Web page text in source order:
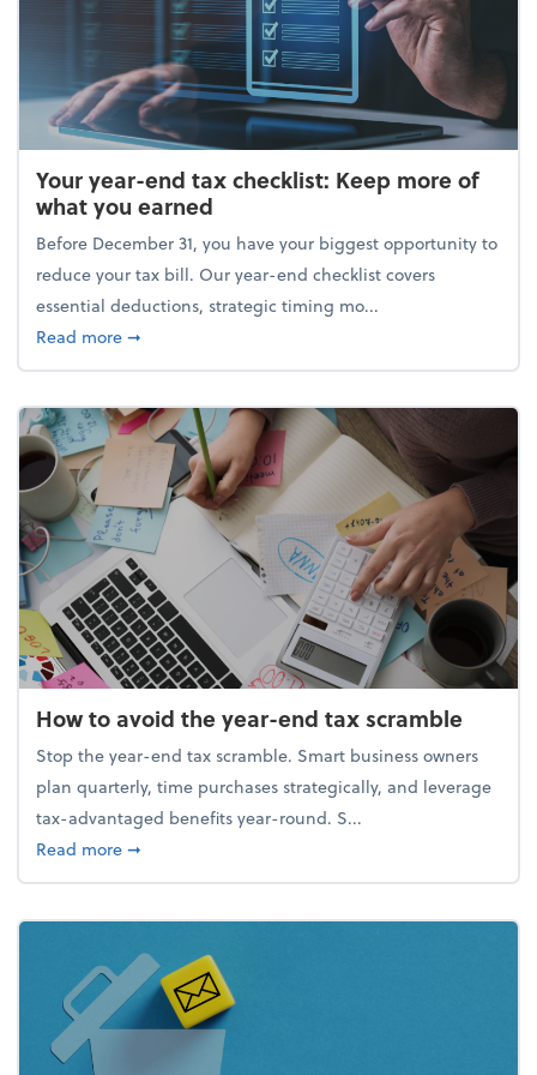
Your year-end tax checklist: Keep more of
what you earned
Before December 31, you have your biggest opportunity to
reduce your tax bill. Our year-end checklist covers
essential deductions, strategic timing mo...
Read moreabout Your year-end tax checklist: Keep more of
➞
How to avoid the year-end tax scramble
Stop the year-end tax scramble. Smart business owners
plan quarterly, time purchases strategically, and leverage
tax-advantaged benefits year-round. S...
Read moreabout How to avoid the year-end tax scramble
➞